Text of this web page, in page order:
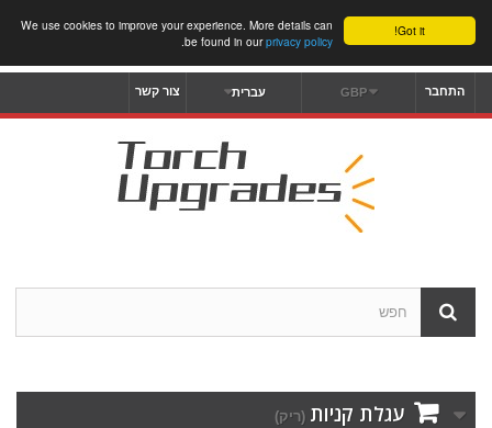
Got it!
We use cookies to improve your experience. More details can
be found in ourprivacy policy
.
התחבר GBP עברית צור קשר
עגלת קניות (ריק)